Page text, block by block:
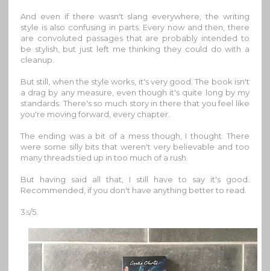
And even if there wasn't slang everywhere, the writing
style is also confusing in parts. Every now and then, there
are convoluted passages that are probably intended to
be stylish, but just left me thinking they could do with a
cleanup.
But still, when the style works, it's very good. The book isn't
a drag by any measure, even though it's quite long by my
standards. There's so much story in there that you feel like
you're moving forward, every chapter.
The ending was a bit of a mess though, I thought. There
were some silly bits that weren't very believable and too
many threads tied up in too much of a rush.
But having said all that, I still have to say it's good.
Recommended, if you don't have anything better to read.
3 .5/5.